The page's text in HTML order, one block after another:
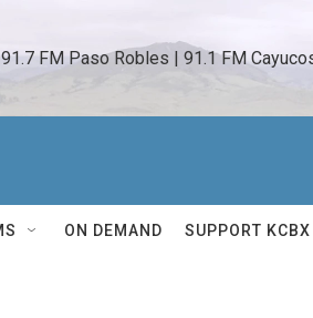
FM Paso Robles | 91.1 FM
ON DEMAND SUPPORT KCBX